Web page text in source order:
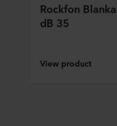
Rockfon
dB 35
View product